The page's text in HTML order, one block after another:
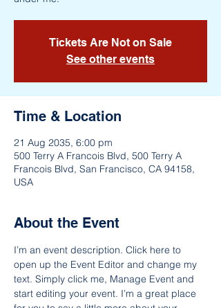
Tickets Are Not on Sale
See other events
Time & Location
21 Aug 2035, 6:00 pm
500 Terry A Francois Blvd, 500 Terry A
Francois Blvd, San Francisco, CA 94158,
USA
About the Event
I’m an event description. Click here to
open up the Event Editor and change my
text. Simply click me, Manage Event and
start editing your event. I’m a great place